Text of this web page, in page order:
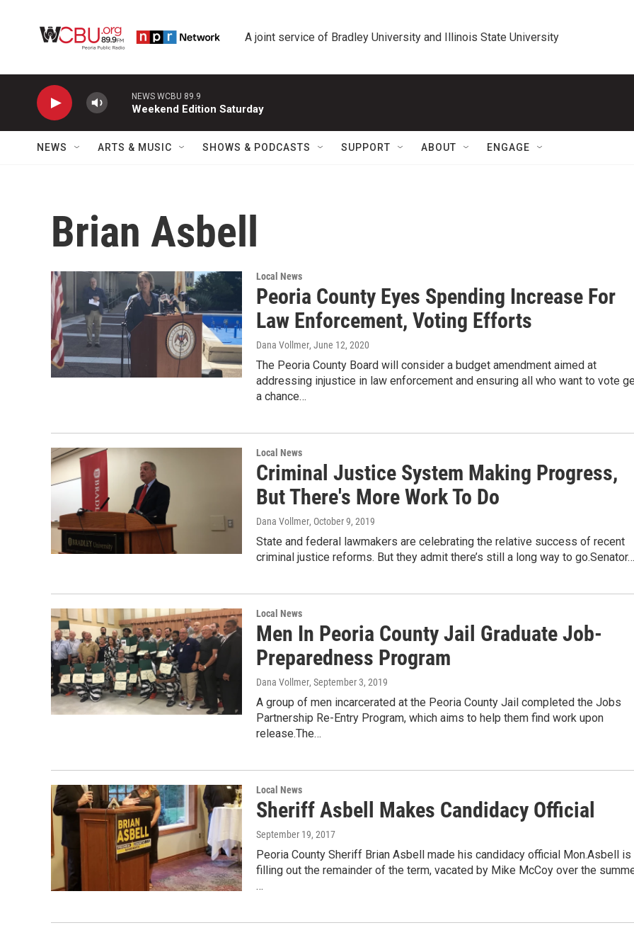
A joint service of Bradley University and Illinois State University
NEWS WCBU 89.9
Weekend Edition Saturday
NEWS ARTS & MUSIC SHOWS & PODCASTS SUPPORT ABOUT ENGAGE
Brian Asbell
Local News
Peoria County Eyes Spending Increase For
Law Enforcement, Voting Efforts
Dana Vollmer, June 12, 2020
The Peoria County Board will consider a budget amendment aimed at
addressing injustice in law enforcement and ensuring all who want to vote
a chance…
Local News
Criminal Justice System Making Progress,
But There's More Work To Do
Dana Vollmer, October 9, 2019
State and federal lawmakers are celebrating the relative success of recent
criminal justice reforms. But they admit there’s still a long way to go.Senator…
Local News
Men In Peoria County Jail Graduate Job-
Preparedness Program
Dana Vollmer, September 3, 2019
A group of men incarcerated at the Peoria County Jail completed the Jobs
Partnership Re-Entry Program, which aims to help them find work upon
release.The…
Local News
Sheriff Asbell Makes Candidacy Official
September 19, 2017
Peoria County Sheriff Brian Asbell made his candidacy official Mon.Asbell is
filling out the remainder of the term, vacated by Mike McCoy over the
…